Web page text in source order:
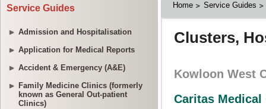
Service Guides
Admission and Hospitalisation
Application for Medical Reports
Accident & Emergency (A&E)
Family Medicine Clinics (formerly
known as General Out-patient
Clinics)
Home Service Guides